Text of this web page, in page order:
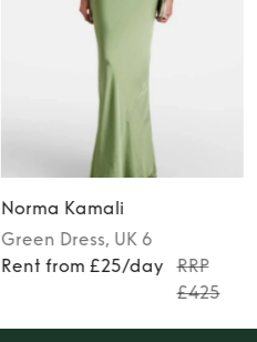
Norma Kamali
Green Dress, UK 6
Rent from £25/day
RRP
£425